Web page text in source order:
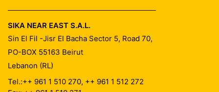
SIKA NEAR EAST S.A.L.
Sin El Fil -Jisr El Bacha Sector 5, Road 70,
PO-BOX 55163 Beirut
Lebanon (RL)
Tel.:++ 961 1 510 270, ++ 961 1 512 272